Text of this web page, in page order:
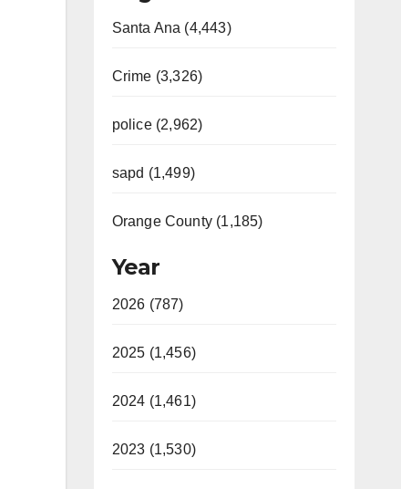
Santa Ana (4,443)
Crime (3,326)
police (2,962)
sapd (1,499)
Orange County (1,185)
Year
2026 (787)
2025 (1,456)
2024 (1,461)
2023 (1,530)